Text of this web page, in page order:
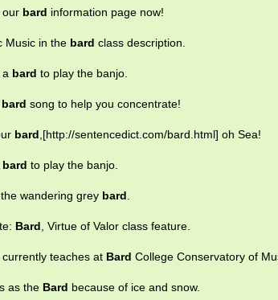
our bard information page now!
Music in the bard class description.
a bard to play the banjo.
bard song to help you concentrate!
bard,[http://sentencedict.com/bard.html] oh Sea!
bard to play the banjo.
wandering grey bard.
Bard, Virtue of Valor class feature.
teaches at Bard College Conservatory of
as the Bard because of ice and snow.